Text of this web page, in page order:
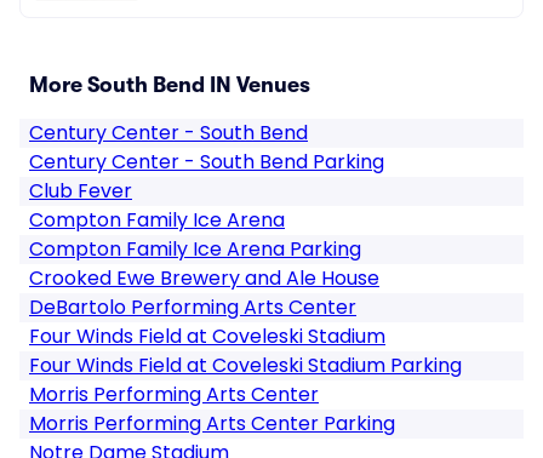
More South Bend IN Venues
Century Center - South Bend
Century Center - South Bend Parking
Club Fever
Compton Family Ice Arena
Compton Family Ice Arena Parking
Crooked Ewe Brewery and Ale House
DeBartolo Performing Arts Center
Four Winds Field at Coveleski Stadium
Four Winds Field at Coveleski Stadium Parking
Morris Performing Arts Center
Morris Performing Arts Center Parking